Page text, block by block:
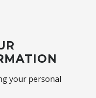
your personal